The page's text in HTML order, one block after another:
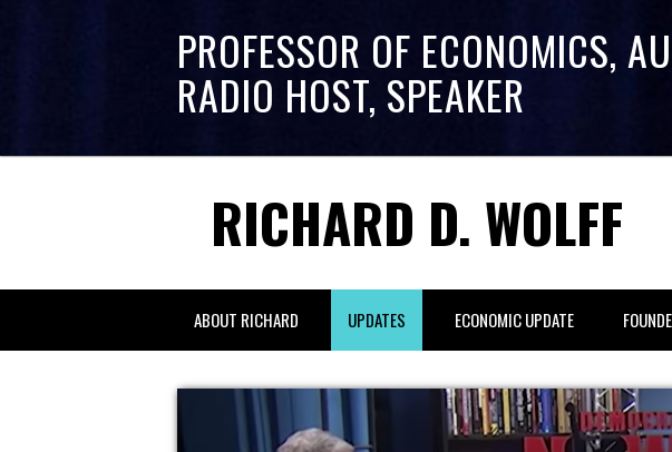
PROFESSOR OF ECONOMICS,
RADIO HOST, SPEAKER
RICHARD D. WOLFF
ABOUT RICHARD UPDATES ECONOMIC UPDATE